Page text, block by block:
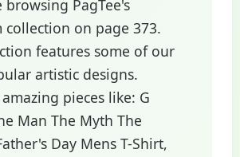
browsing PagTee's
collection on page 373.
features some of our
artistic designs.
pieces like: G
Man The Myth The
Day Mens T-Shirt,